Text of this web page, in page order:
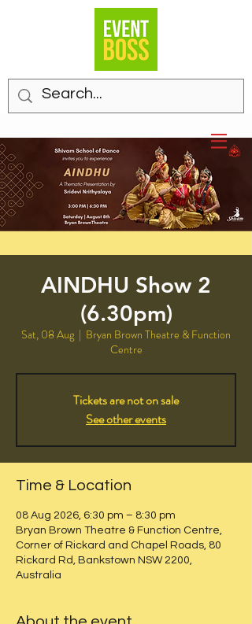
AINDHU Show 2
(6.30pm)
Sat, 08 Aug
  |
Bryan Brown Theatre & Function
Centre
Tickets are not on sale
See other events
Time & Location
08 Aug 2026, 6:30 pm – 8:30 pm
Bryan Brown Theatre & Function Centre,
Corner of Rickard and Chapel Roads, 80
Rickard Rd, Bankstown NSW 2200,
Australia